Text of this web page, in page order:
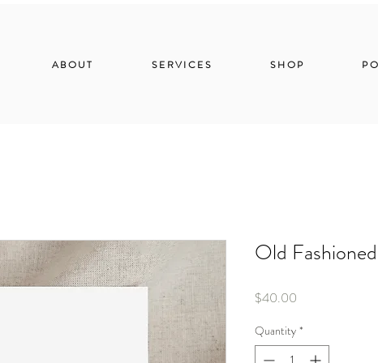
ABOUT SERVICES SHOP
Old Fashioned
$40.00
Quantity *